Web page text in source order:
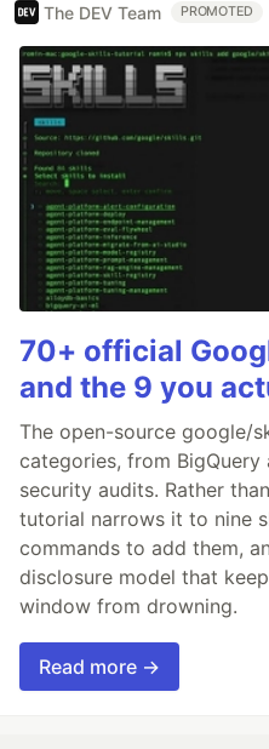
The DEV Team PROMOTED
70+ official
and the 9 you
The open-source google/
categories, from BigQuery
security audits. Rather
tutorial narrows it to nine
commands to add them,
disclosure model that
window from drowning.
Read more →